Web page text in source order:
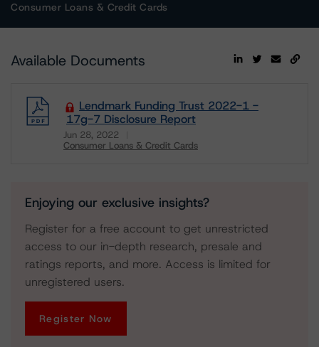
Consumer Loans & Credit Cards
Available Documents
Lendmark Funding Trust 2022-1 -
17g-7 Disclosure Report
Jun 28, 2022
Consumer Loans & Credit Cards
Enjoying our exclusive insights?
Register for a free account to get unrestricted
access to our in-depth research, presale and
ratings reports, and more. Access is limited for
unregistered users.
Register Now